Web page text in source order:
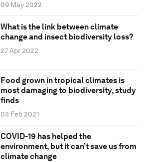
09 May 2022
What is the link between climate
change and insect biodiversity loss?
27 Apr 2022
Food grown in tropical climates is
most damaging to biodiversity, study
finds
03 Feb 2021
COVID-19 has helped the
environment, but it can’t save us from
climate change